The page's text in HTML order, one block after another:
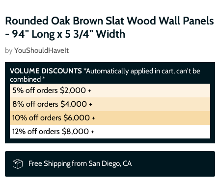
Rounded Oak Brown Slat Wood Wall Panels
- 94" Long x 5 3/4" Width
by YouShouldHaveIt
VOLUME DISCOUNTS*Automatically applied in cart, can't be
combined *
5% off orders $2,000 +
8% off orders $4,000 +
10% off orders $6,000 +
12% off orders $8,000 +
Free Shipping from San Diego, CA